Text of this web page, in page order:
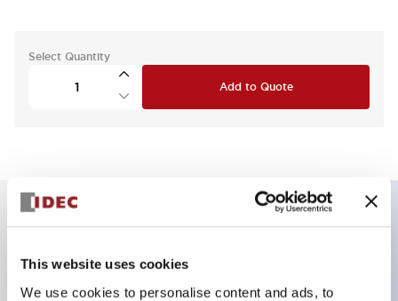
This website uses cookies
We use cookies to personalise content and ads, to
Select Quantity
Add to Quote
Can be mounted closely in groups